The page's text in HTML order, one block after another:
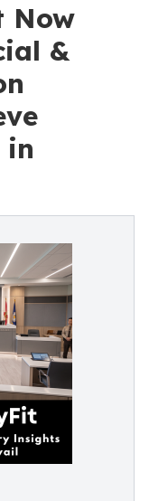
Now
&
in